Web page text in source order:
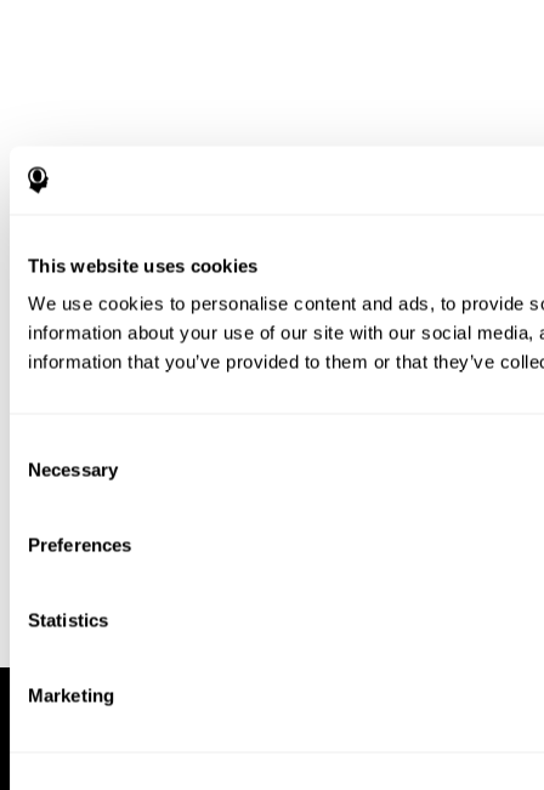
This website uses cookies
We use cookies to personalise content and ads, to provide
information about your use of our site with our social
information that you’ve provided to them or that they’ve
Selection
Necessary
Preferences
Statistics
Marketing